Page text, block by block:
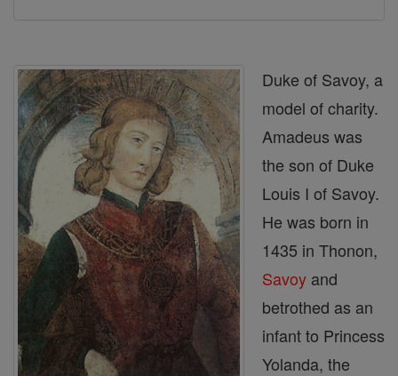
Duke of Savoy, a
model of charity.
Amadeus was
the son of Duke
Louis I of Savoy.
He was born in
1435 in Thonon,
Savoy and
betrothed as an
infant to Princess
Yolanda, the